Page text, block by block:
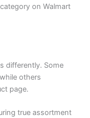
on Walmart
differently. Some
others
page.
true assortment